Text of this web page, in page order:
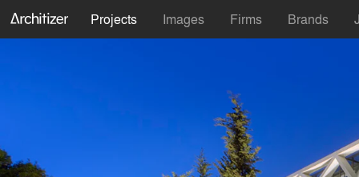
Projects Images Firms Brands